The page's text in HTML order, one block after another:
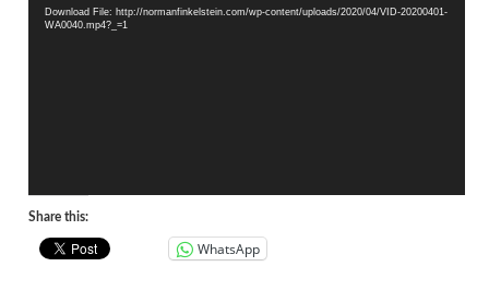
Download File: http://normanfinkelstein.com/wp-content/uploads/2020/04/VID-20200401-
WA0040.mp4?_=1
Share this:
WhatsApp